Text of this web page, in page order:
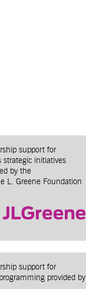
support for
strategic initiatives
by the
L. Greene Foundation
support for
provided by